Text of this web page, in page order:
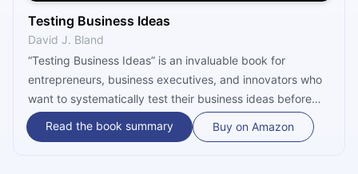
Testing Business Ideas
David J. Bland
“Testing Business Ideas” is an invaluable book for
entrepreneurs, business executives, and innovators who
want to systematically test their business ideas before
investing significant resources. In the world of startups
and product development, assumptions about what
Read the book summary Buy on Amazon